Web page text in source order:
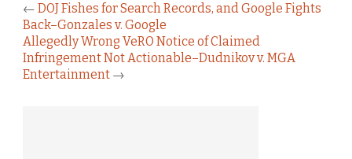
← DOJ Fishes for Search Records, and Google Fights
Back–Gonzales v. Google
Allegedly Wrong VeRO Notice of Claimed
Infringement Not Actionable–Dudnikov v. MGA
Entertainment →